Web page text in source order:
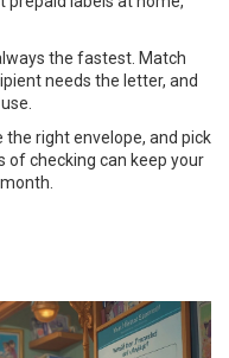
the fastest. Match
needs the letter, and
the right envelope, and pick
of checking can keep your